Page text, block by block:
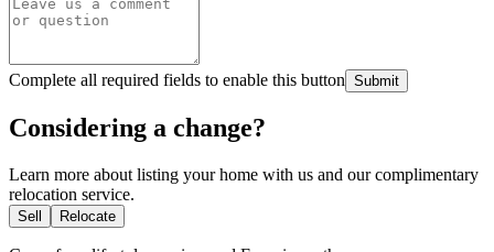
Complete all required fields to enable this button Submit
Considering a change?
Learn more about listing your home with us and our complimentary
relocation service.
Sell Relocate